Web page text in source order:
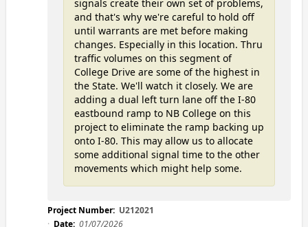
Project Number: U212021
Date: 01/07/2026
signals create their own set of problems,
and that's why we're careful to hold off
until warrants are met before making
changes. Especially in this location. Thru
traffic volumes on this segment of
College Drive are some of the highest in
the State. We'll watch it closely. We are
adding a dual left turn lane off the I-80
eastbound ramp to NB College on this
project to eliminate the ramp backing up
onto I-80. This may allow us to allocate
some additional signal time to the other
movements which might help some.